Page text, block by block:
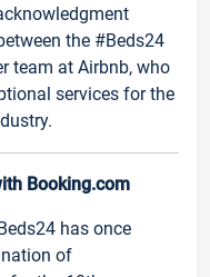
the #Beds24
team at Airbnb, who
services for the
Booking.com
has once
of